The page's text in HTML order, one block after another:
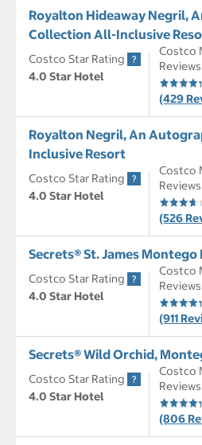
Royalton Hideaway Negril,
Collection All-Inclusive
Costco Star Rating
4.0 Star Hotel
Costco
Reviews
(429
Royalton Negril, An
Inclusive Resort
Costco Star Rating
4.0 Star Hotel
Costco
Reviews
(526
Secrets® St. James
Costco Star Rating
4.0 Star Hotel
Costco
Reviews
(911
Secrets® Wild Orchid,
Costco Star Rating
4.0 Star Hotel
Costco
Reviews
(806